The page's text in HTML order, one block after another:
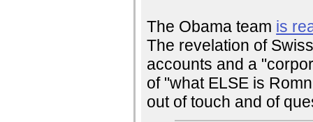
The Obama team is
The revelation of
accounts and a
of "what ELSE is
out of touch and of